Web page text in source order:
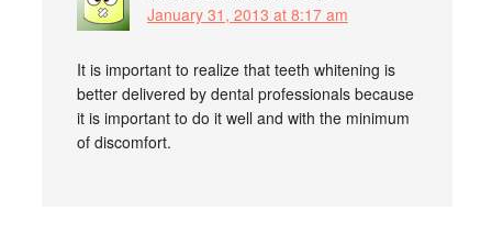
January 31, 2013 at 8:17 am
It is important to realize that teeth whitening is
better delivered by dental professionals because
it is important to do it well and with the minimum
of discomfort.